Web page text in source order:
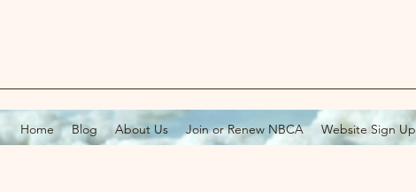
Home Blog About Us Join or Renew NBCA Website Sign Up